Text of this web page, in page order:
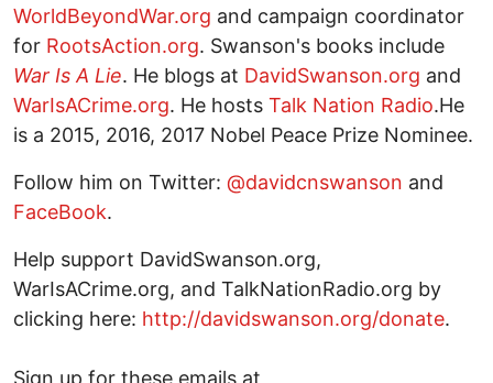
WorldBeyondWar.org and campaign coordinator
for RootsAction.org. Swanson's books include
War Is A Lie. He blogs at DavidSwanson.org and
WarIsACrime.org. He hosts Talk Nation Radio.He
is a 2015, 2016, 2017 Nobel Peace Prize Nominee.
Follow him on Twitter: @davidcnswanson and
FaceBook.
Help support DavidSwanson.org,
WarIsACrime.org, and TalkNationRadio.org by
clicking here: http://davidswanson.org/donate.
Sign up for these emails at